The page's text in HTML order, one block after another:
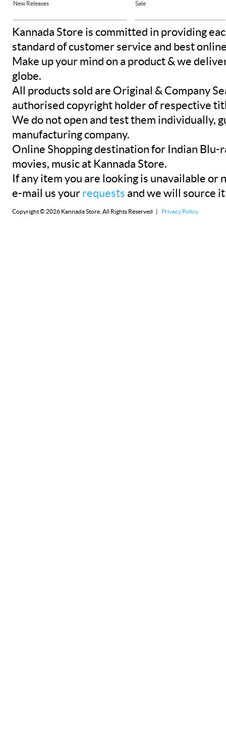
New Releases
Sale
Kannada Store is committed in providing
standard of customer service and best
Make up your mind on a product & we
globe.
All products sold are Original & Company
authorised copyright holder of respective
We do not open and test them individually,
manufacturing company.
Online Shopping destination for Indian Blu-
movies, music at Kannada Store.
If any item you are looking is unavailable or
e-mail us your requests and we will source
Copyright © 2026 Kannada Store. All Rights Reserved | Privacy Policy